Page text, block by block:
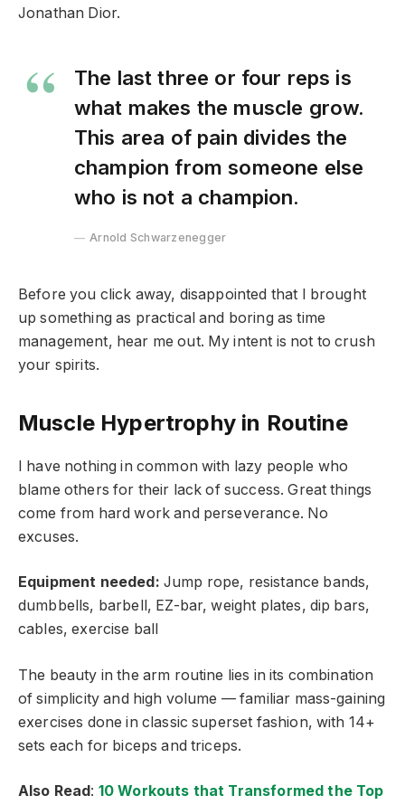
Jonathan Dior.
The last three or four reps is
what makes the muscle grow.
This area of pain divides the
champion from someone else
who is not a champion.
Arnold Schwarzenegger
Before you click away, disappointed that I brought
up something as practical and boring as time
management, hear me out. My intent is not to crush
your spirits.
Muscle Hypertrophy in Routine
I have nothing in common with lazy people who
blame others for their lack of success. Great things
come from hard work and perseverance. No
excuses.
Equipment needed: Jump rope, resistance bands,
dumbbells, barbell, EZ-bar, weight plates, dip bars,
cables, exercise ball
The beauty in the arm routine lies in its combination
of simplicity and high volume — familiar mass-gaining
exercises done in classic superset fashion, with 14+
sets each for biceps and triceps.
Also Read : 10 Workouts that Transformed the Top